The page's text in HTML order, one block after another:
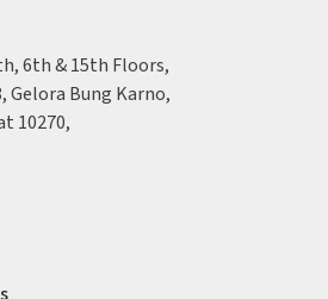
6th & 15th Floors,
Gelora Bung Karno,
10270,